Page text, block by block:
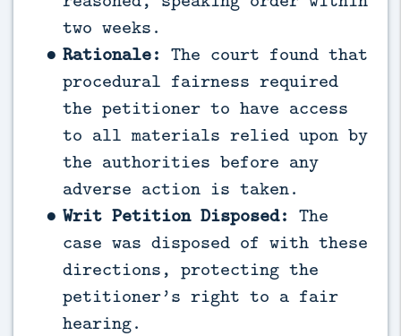
two weeks.
Rationale: The court found that
procedural fairness required
the petitioner to have access
to all materials relied upon by
the authorities before any
adverse action is taken.
Writ Petition Disposed: The
case was disposed of with these
directions, protecting the
petitioner’s right to a fair
hearing.